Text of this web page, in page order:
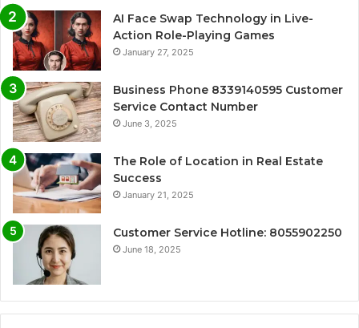
AI Face Swap Technology in Live-
Action Role-Playing Games
January 27, 2025
Business Phone 8339140595 Customer
Service Contact Number
June 3, 2025
The Role of Location in Real Estate
Success
January 21, 2025
Customer Service Hotline: 8055902250
June 18, 2025